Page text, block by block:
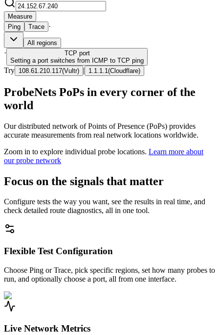
Measure
Ping
Trace ·
All regions
· TCP port
Setting a port switches from ICMP to TCP ping
Try 108.61.210.117(Vultr) | 1.1.1.1 (Cloudflare)
ProbeNets PoPs in every corner of the
world
Our distributed network of Points of Presence (PoPs) provides
accurate measurements from real network locations worldwide.
Zoom in to explore individual probe locations. Learn more about
our probe network
Focus on the signals that matter
Configure tests the way you want, see the results in real time, and
check detailed route diagnostics, all in one tool.
Flexible Test Configuration
Choose Ping or Trace, pick specific regions, set how many probes to
run, and optionally choose a port, all from one interface.
Live Network Metrics